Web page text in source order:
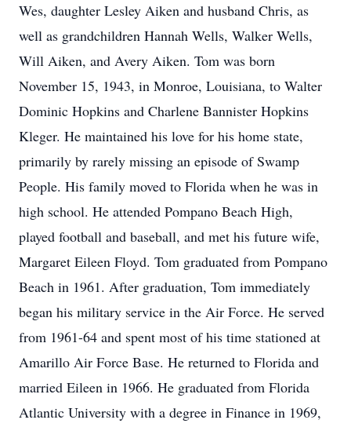
Wes, daughter Lesley Aiken and husband Chris, as
well as grandchildren Hannah Wells, Walker Wells,
Will Aiken, and Avery Aiken. Tom was born
November 15, 1943, in Monroe, Louisiana, to Walter
Dominic Hopkins and Charlene Bannister Hopkins
Kleger. He maintained his love for his home state,
primarily by rarely missing an episode of Swamp
People. His family moved to Florida when he was in
high school. He attended Pompano Beach High,
played football and baseball, and met his future wife,
Margaret Eileen Floyd. Tom graduated from Pompano
Beach in 1961. After graduation, Tom immediately
began his military service in the Air Force. He served
from 1961-64 and spent most of his time stationed at
Amarillo Air Force Base. He returned to Florida and
married Eileen in 1966. He graduated from Florida
Atlantic University with a degree in Finance in 1969,